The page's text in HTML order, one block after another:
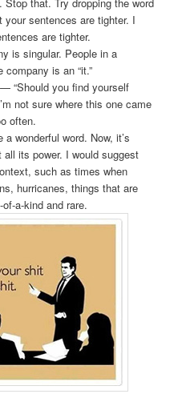
your sentences are tighter. I
are tighter.
is singular. People in a
company is an “it.”
— “Should you find yourself
not sure where this one came
often.
wonderful word. Now, it’s
all its power. I would suggest
such as times when
hurricanes, things that are
a-kind and rare.